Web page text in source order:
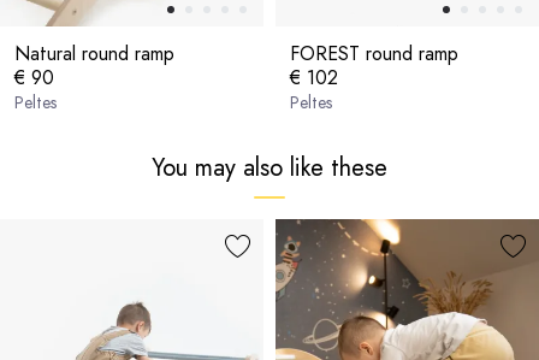
Natural round ramp
€ 90
Peltes
FOREST round ramp
€ 102
Peltes
You may also like these